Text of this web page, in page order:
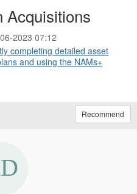
Acquisitions
2023 07:12
completing detailed asset
and using the NAMs+
Recommend